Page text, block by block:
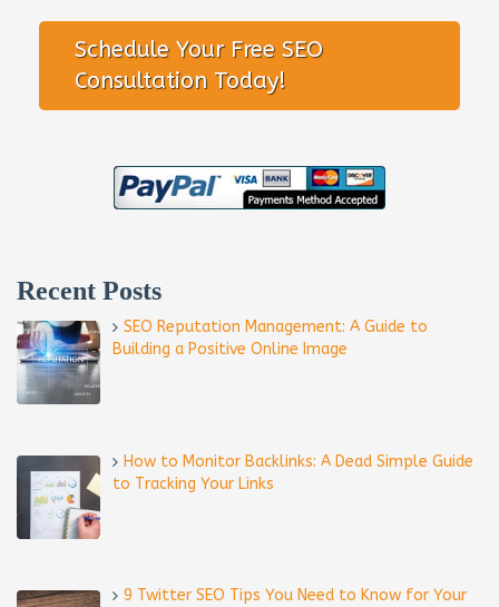
Schedule Your Free SEO
Consultation Today!
Recent Posts
SEO Reputation Management: A Guide to
Building a Positive Online Image
How to Monitor Backlinks: A Dead Simple Guide
to Tracking Your Links
9 Twitter SEO Tips You Need to Know for Your